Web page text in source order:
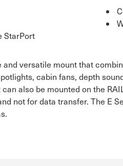
StarPort
and versatile mount that
cabin fans, depth
also be mounted on the
not for data transfer. The E